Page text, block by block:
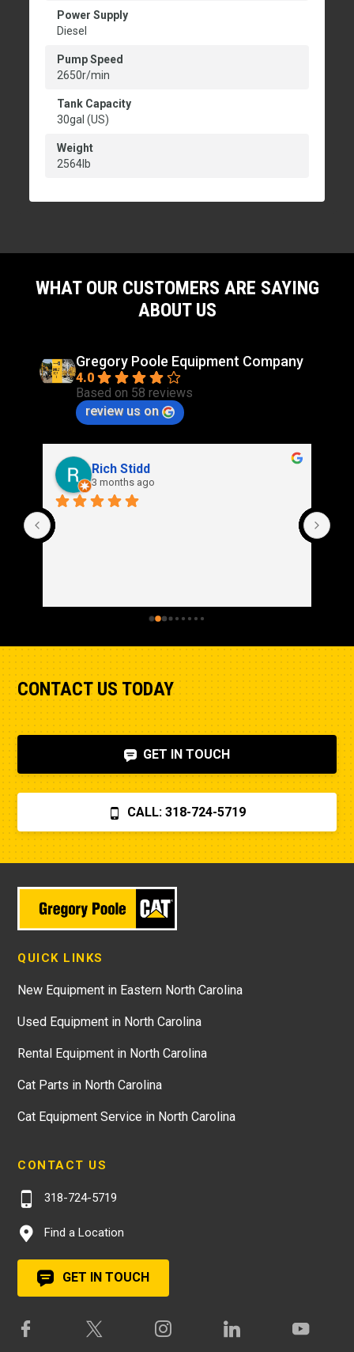
Power Supply
Diesel
Pump Speed
2650r/min
Tank Capacity
30gal (US)
Weight
2564lb
WHAT OUR CUSTOMERS ARE SAYING
ABOUT US
Gregory Poole Equipment Company
4.0
Based on 58 reviews
review us on
Rich Stidd
3 months ago
CONTACT US TODAY
GET IN TOUCH
CALL: 318-724-5719
QUICK LINKS
New Equipment in Eastern North Carolina
Used Equipment in North Carolina
Rental Equipment in North Carolina
Cat Parts in North Carolina
Cat Equipment Service in North Carolina
CONTACT US
318-724-5719
Find a Location
GET IN TOUCH